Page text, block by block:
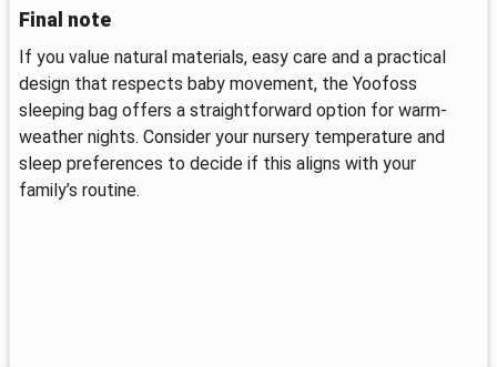
Final note
If you value natural materials, easy care and a practical
design that respects baby movement, the Yoofoss
sleeping bag offers a straightforward option for warm-
weather nights. Consider your nursery temperature and
sleep preferences to decide if this aligns with your
family’s routine.